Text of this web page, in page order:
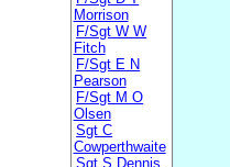
Morrison
F/Sgt W W
Fitch
F/Sgt E N
Pearson
F/Sgt M O
Olsen
Sgt C
Cowperthwaite
Sgt S Dennis